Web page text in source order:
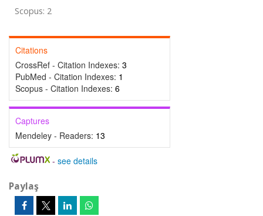
Scopus: 2
Citations
CrossRef - Citation Indexes: 3
PubMed - Citation Indexes: 1
Scopus - Citation Indexes: 6
Captures
Mendeley - Readers: 13
- see details
Paylaş